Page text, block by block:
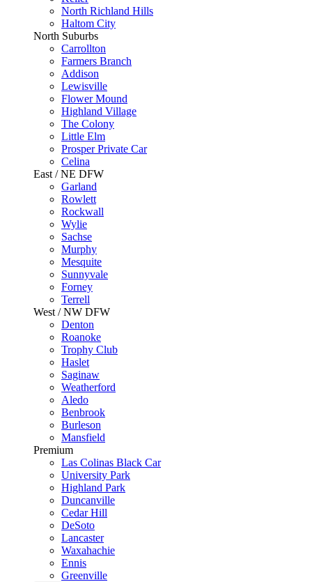
North Richland Hills
Haltom City
North Suburbs
Carrollton
Farmers Branch
Addison
Lewisville
Flower Mound
Highland Village
The Colony
Little Elm
Prosper Private Car
Celina
East / NE DFW
Garland
Rowlett
Rockwall
Wylie
Sachse
Murphy
Mesquite
Sunnyvale
Forney
Terrell
West / NW DFW
Denton
Roanoke
Trophy Club
Haslet
Saginaw
Weatherford
Aledo
Benbrook
Burleson
Mansfield
Premium
Las Colinas Black Car
University Park
Highland Park
Duncanville
Cedar Hill
DeSoto
Lancaster
Waxahachie
Ennis
Greenville